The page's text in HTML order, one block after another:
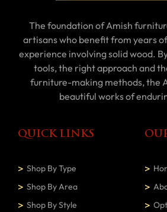
The foundation of Amish
artisans who benefit from years
experience involving solid wood.
tools, the right approach and
furniture-making methods, the
beautiful works of
QUICK LINKS
Shop By Type
Shop By Area
Shop By Style